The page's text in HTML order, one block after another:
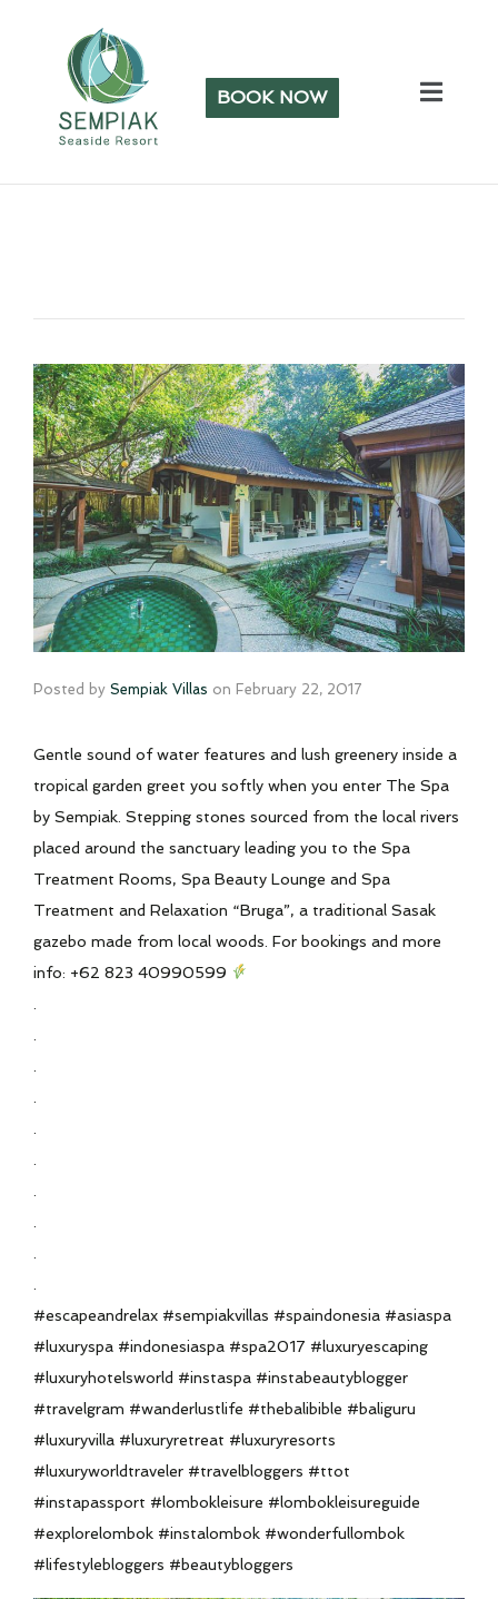
BOOK NOW
Posted by Sempiak Villas on February 22, 2017
Gentle sound of water features and lush greenery inside a
tropical garden greet you softly when you enter The Spa
by Sempiak. Stepping stones sourced from the local rivers
placed around the sanctuary leading you to the Spa
Treatment Rooms, Spa Beauty Lounge and Spa
Treatment and Relaxation “Bruga”, a traditional Sasak
gazebo made from local woods. For bookings and more
info: +62 823 40990599
#escapeandrelax #sempiakvillas #spaindonesia #asiaspa
#luxuryspa #indonesiaspa #spa2017 #luxuryescaping
#luxuryhotelsworld #instaspa #instabeautyblogger
#travelgram #wanderlustlife #thebalibible #baliguru
#luxuryvilla #luxuryretreat #luxuryresorts
#luxuryworldtraveler #travelbloggers #ttot
#instapassport #lombokleisure #lombokleisureguide
#explorelombok #instalombok #wonderfullombok
#lifestylebloggers #beautybloggers